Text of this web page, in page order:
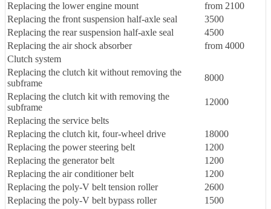
Replacing the lower engine mount
from 2100
Replacing the front suspension half-axle seal
3500
Replacing the rear suspension half-axle seal
4500
Replacing the air shock absorber
from 4000
Clutch system
Replacing the clutch kit without removing the
subframe
8000
Replacing the clutch kit with removing the
subframe
12000
Replacing the service belts
Replacing the clutch kit, four-wheel drive
18000
Replacing the power steering belt
1200
Replacing the generator belt
1200
Replacing the air conditioner belt
1200
Replacing the poly-V belt tension roller
2600
Replacing the poly-V belt bypass roller
1500